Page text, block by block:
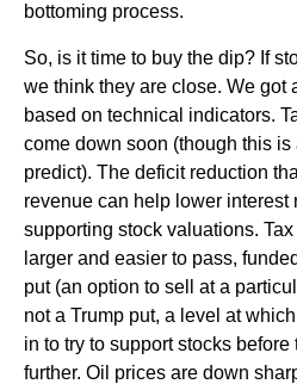
bottoming process.
So, is it time to buy the dip? If
we think they are close. We got
based on technical indicators.
come down soon (though this
predict). The deficit reduction
revenue can help lower interest
supporting stock valuations.
larger and easier to pass,
put (an option to sell at a
not a Trump put, a level at
in to try to support stocks
further. Oil prices are down